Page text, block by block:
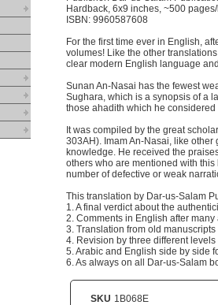
Hardback, 6x9 inches, ~500
ISBN: 9960587608
For the first time ever in English,
volumes! Like the other
clear modern English language
Sunan An-Nasai has the fewest
Sughara, which is a synopsis of a
those ahadith which he
It was compiled by the great
303AH). Imam An-Nasai, like
knowledge. He received the
others who are mentioned with
number of defective or weak
This translation by Dar-us-Salam
1. A final verdict about the
2. Comments in English after
3. Translation from old
4. Revision by three different
5. Arabic and English side by side
6. As always on all Dar-us-Salam
SKU 1B068E